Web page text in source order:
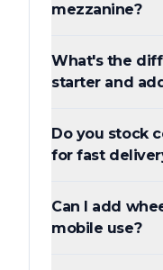
mezzanine?
What's the
starter and
Do you stock
for fast
Can I add
mobile use?